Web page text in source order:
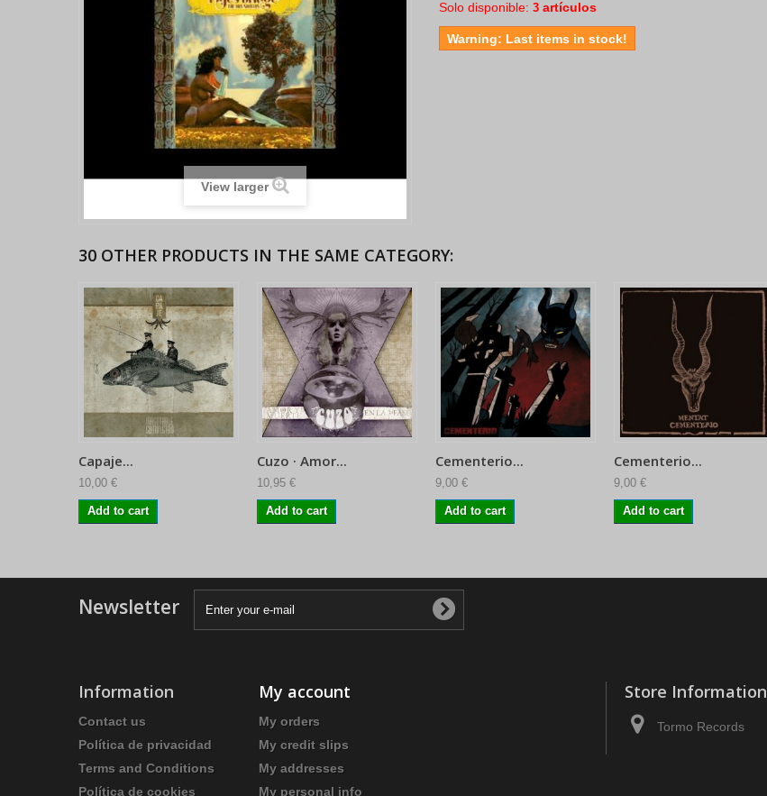
View larger
Solo disponible: 3 artículos
Warning: Last items in stock!
30 OTHER PRODUCTS IN THE SAME CATEGORY:
Capaje...
10,00 €
Add to cart
Cuzo · Amor...
10,95 €
Add to cart
Cementerio...
9,00 €
Add to cart
Cementerio...
9,00 €
Add to cart
Newsletter
Information
Contact us
Política de privacidad
Terms and Conditions
Política de cookies
My account
My orders
My credit slips
My addresses
My personal info
Store Information
Tormo Records